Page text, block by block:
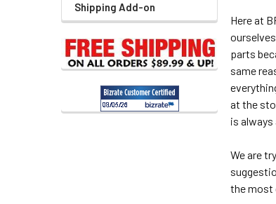
Shipping Add-on
Here at
parts
same
at the
is
We are
the most